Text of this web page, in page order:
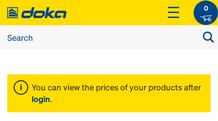
0
You can view the prices of your products after
login.